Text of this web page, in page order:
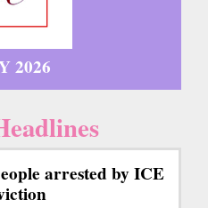
2026
arrested by ICE